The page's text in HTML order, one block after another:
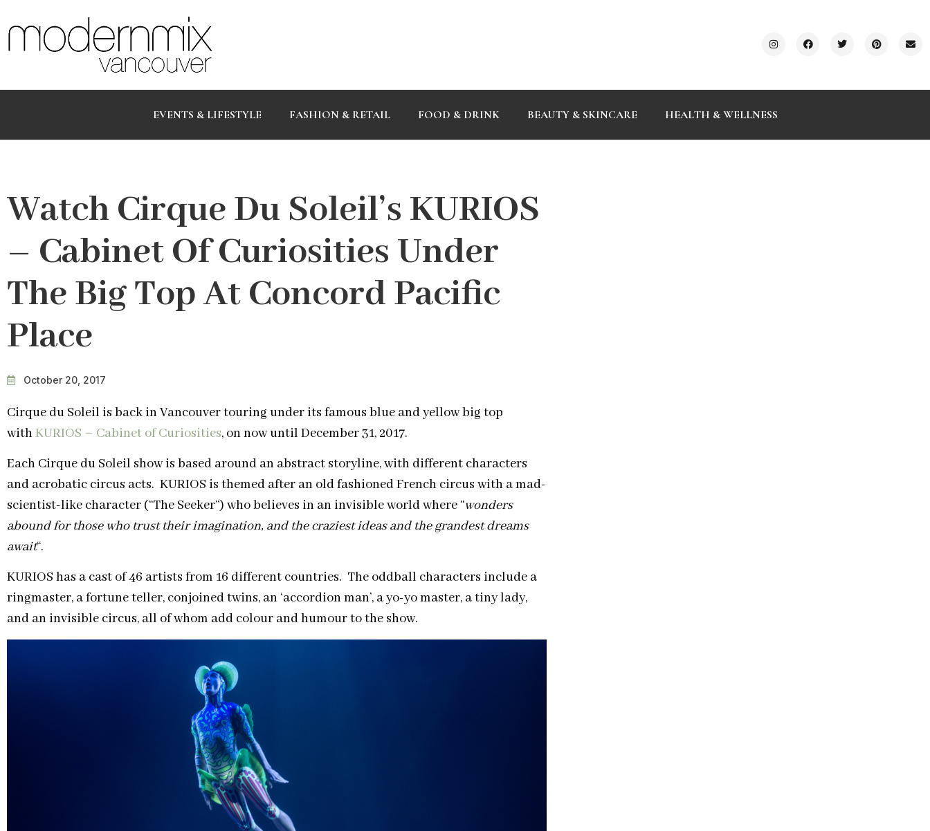
EVENTS & LIFESTYLE FASHION & RETAIL FOOD & DRINK BEAUTY & SKINCARE HEALTH & WELLNESS
Watch Cirque Du Soleil’s KURIOS
– Cabinet Of Curiosities Under
The Big Top At Concord Pacific
Place
October 20, 2017
Cirque du Soleil is back in Vancouver touring under its famous blue and yellow big top
withKURIOS – Cabinet of Curiosities, on now until December 31, 2017.
Each Cirque du Soleil show is based around an abstract storyline, with different characters
and acrobatic circus acts. KURIOS is themed after an old fashioned French circus with a mad-
scientist-like character (“The Seeker”) who believes in an invisible world where “wonders
abound for those who trust their imagination, and the craziest ideas and the grandest dreams
await“.
KURIOS has a cast of 46 artists from 16 different countries. The oddball characters include a
ringmaster, a fortune teller, conjoined twins, an ‘accordion man’, a yo-yo master, a tiny lady,
and an invisible circus, all of whom add colour and humour to the show.